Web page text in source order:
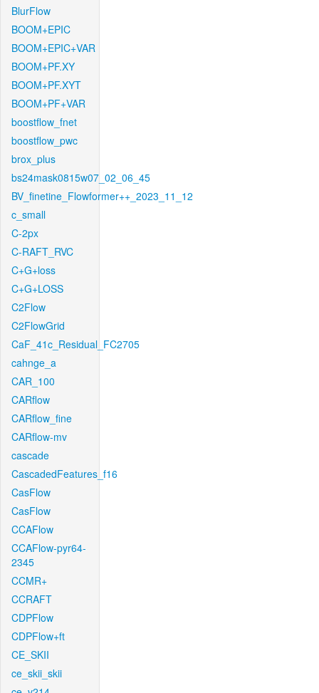
BlurFlow
BOOM+EPIC
BOOM+EPIC+VAR
BOOM+PF.XY
BOOM+PF.XYT
BOOM+PF+VAR
boostflow_fnet
boostflow_pwc
brox_plus
bs24mask0815w07_02_06_45
BV_finetine_Flowformer++_2023_11_12
c_small
C-2px
C-RAFT_RVC
C+G+loss
C+G+LOSS
C2Flow
C2FlowGrid
CaF_41c_Residual_FC2705
cahnge_a
CAR_100
CARflow
CARflow_fine
CARflow-mv
cascade
CascadedFeatures_f16
CasFlow
CasFlow
CCAFlow
CCAFlow-pyr64-
2345
CCMR+
CCRAFT
CDPFlow
CDPFlow+ft
CE_SKII
ce_skii_skii